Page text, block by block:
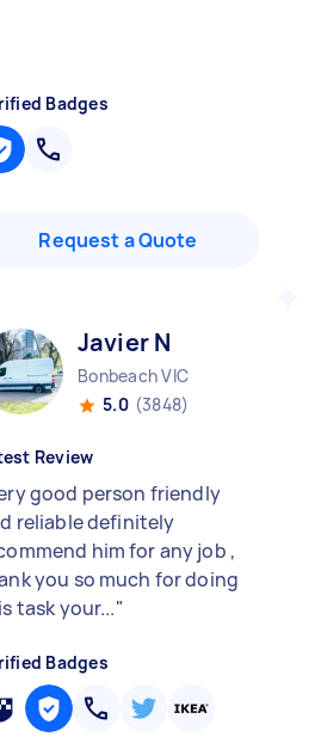
Badges
Request a Quote
Javier N
Bonbeach VIC
5.0 (3848)
Review
good person friendly
reliable definitely
him for any job ,
you so much for doing
task your..."
Badges